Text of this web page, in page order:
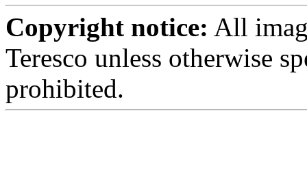
Copyright notice: All
Teresco unless otherwise
prohibited.